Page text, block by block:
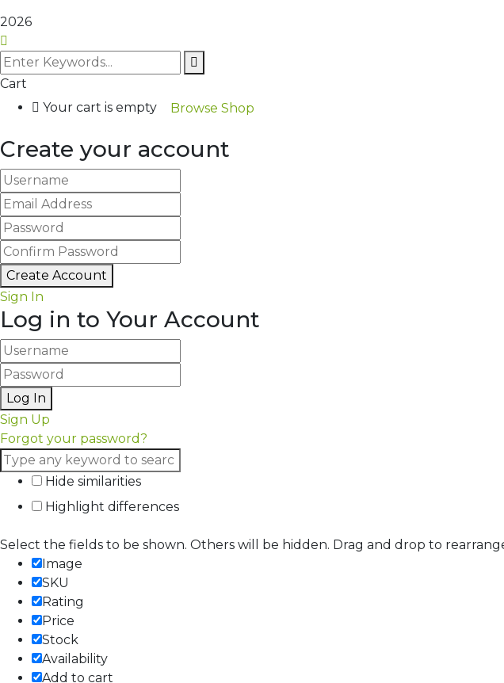
2026
Cart
Your cart is empty
Browse Shop
Create your account
Create Account
Sign In
Log in to Your Account
Log In
Sign Up
Forgot your password?
Hide similarities
Highlight differences
Select the fields to be shown. Others will be hidden. Drag and drop to
Image
SKU
Rating
Price
Stock
Availability
Add to cart